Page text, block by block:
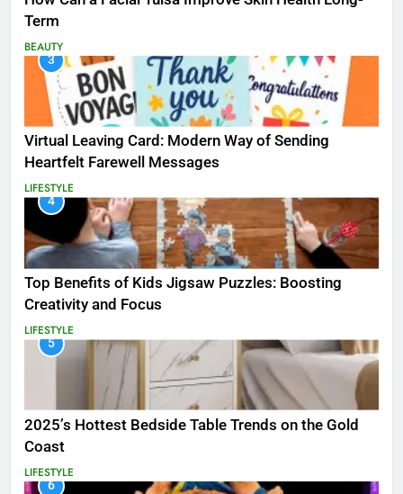
Term
BEAUTY
3
Virtual Leaving Card: Modern Way of Sending
Heartfelt Farewell Messages
LIFESTYLE
4
Top Benefits of Kids Jigsaw Puzzles: Boosting
Creativity and Focus
LIFESTYLE
5
2025’s Hottest Bedside Table Trends on the Gold
Coast
LIFESTYLE
6